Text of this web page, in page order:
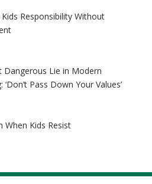
Responsibility Without
Dangerous Lie in Modern
‘Don’t Pass Down Your Values’
When Kids Resist